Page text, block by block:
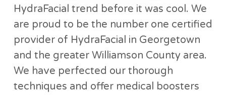
HydraFacial trend before it was cool. We
are proud to be the number one certified
provider of HydraFacial in Georgetown
and the greater Williamson County area.
We have perfected our thorough
techniques and offer medical boosters